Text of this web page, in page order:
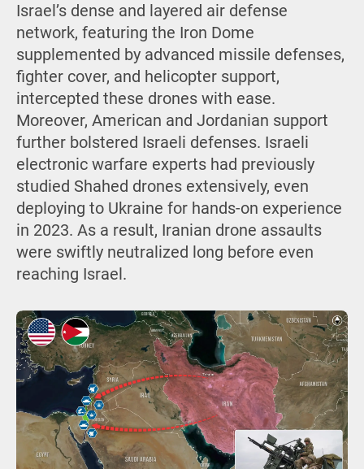
Israel’s dense and layered air defense
network, featuring the Iron Dome
supplemented by advanced missile defenses,
fighter cover, and helicopter support,
intercepted these drones with ease.
Moreover, American and Jordanian support
further bolstered Israeli defenses. Israeli
electronic warfare experts had previously
studied Shahed drones extensively, even
deploying to Ukraine for hands-on experience
in 2023. As a result, Iranian drone assaults
were swiftly neutralized long before even
reaching Israel.